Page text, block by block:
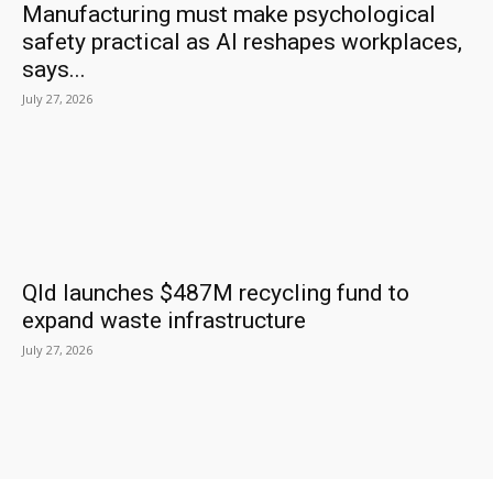
Manufacturing must make psychological
safety practical as AI reshapes workplaces,
says...
July 27, 2026
Qld launches $487M recycling fund to
expand waste infrastructure
July 27, 2026